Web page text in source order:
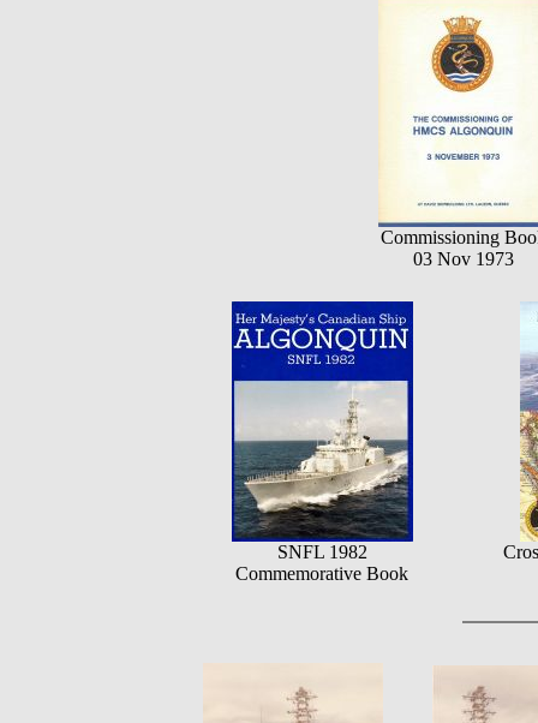
Commissioning
03 Nov 1973
SNFL 1982
Commemorative Book